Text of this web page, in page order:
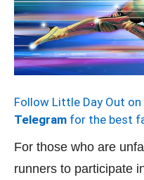
Follow Little Day Out on
Telegram for the best
For those who are
runners to participate